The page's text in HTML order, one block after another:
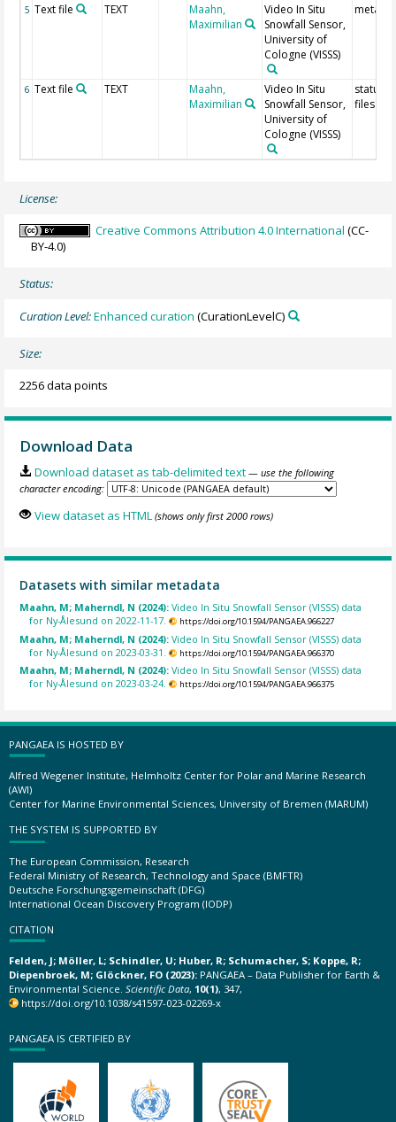
5 Text file TEXT
Maahn,
Maximilian
Video In Situ
Snowfall Sensor,
University of
Cologne (VISSS)
meta
6 Text file TEXT
Maahn,
Maximilian
Video In Situ
Snowfall Sensor,
University of
Cologne (VISSS)
status
files
License:
Creative Commons Attribution 4.0 International (CC-
BY-4.0)
Status:
Curation Level:Enhanced curation (CurationLevelC)
Size:
2256 data points
Download Data
Download dataset as tab-delimited text — use the following
character encoding:
View dataset as HTML (shows only first 2000 rows)
Datasets with similar metadata
Maahn, M; Maherndl, N (2024):Video In Situ Snowfall Sensor (VISSS) data
for Ny-Ålesund on 2022-11-17.
https://doi.org/10.1594/PANGAEA.966227
Maahn, M; Maherndl, N (2024):Video In Situ Snowfall Sensor (VISSS) data
for Ny-Ålesund on 2023-03-31.
https://doi.org/10.1594/PANGAEA.966370
Maahn, M; Maherndl, N (2024):Video In Situ Snowfall Sensor (VISSS) data
for Ny-Ålesund on 2023-03-24.
https://doi.org/10.1594/PANGAEA.966375
PANGAEA IS HOSTED BY
Alfred Wegener Institute, Helmholtz Center for Polar and Marine Research
(AWI)
Center for Marine Environmental Sciences, University of Bremen (MARUM)
THE SYSTEM IS SUPPORTED BY
The European Commission, Research
Federal Ministry of Research, Technology and Space (BMFTR)
Deutsche Forschungsgemeinschaft (DFG)
International Ocean Discovery Program (IODP)
CITATION
Felden, J; Möller, L; Schindler, U; Huber, R; Schumacher, S; Koppe, R;
Diepenbroek, M; Glöckner, FO (2023): PANGAEA – Data Publisher for Earth &
Environmental Science. Scientific Data, 10(1), 347,
https://doi.org/10.1038/s41597-023-02269-x
PANGAEA IS CERTIFIED BY